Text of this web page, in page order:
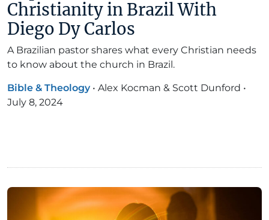
Christianity in Brazil With
Diego Dy Carlos
A Brazilian pastor shares what every Christian needs
to know about the church in Brazil.
Bible & Theology • Alex Kocman & Scott Dunford •
July 8, 2024